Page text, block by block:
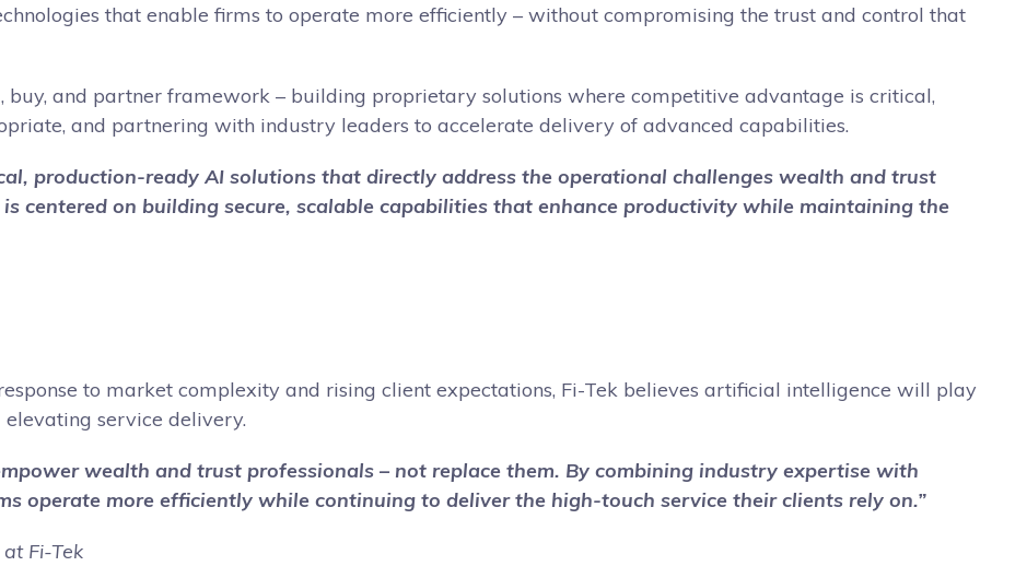
that enable firms to operate more efficiently – without compromising the trust and control that
and partner framework – building proprietary solutions where competitive advantage is critical,
and partnering with industry leaders to accelerate delivery of advanced capabilities.
production-ready AI solutions that directly address the operational challenges wealth and trust
centered on building secure, scalable capabilities that enhance productivity while maintaining the
to market complexity and rising client expectations, Fi-Tek believes artificial intelligence will play
service delivery.
wealth and trust professionals – not replace them. By combining industry expertise with
operate more efficiently while continuing to deliver the high-touch service their clients rely on.”
Fi-Tek